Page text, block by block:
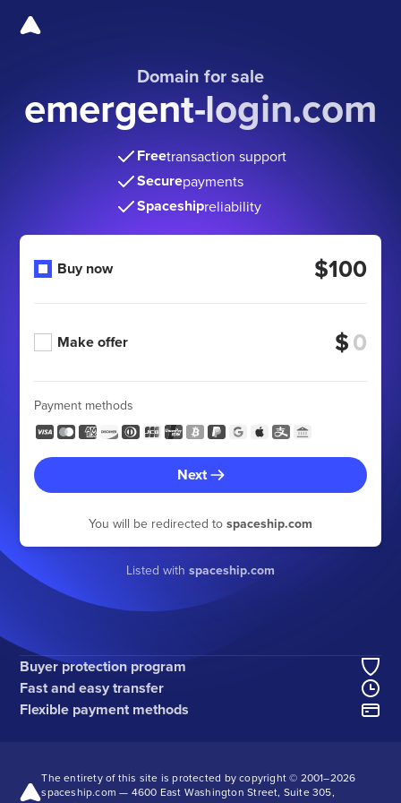
Domain for sale
emergent-login.com
Freetransaction support
Securepayments
Spaceshipreliability
Buy now $100
Make offer $
Payment methods
Next
You will be redirected to spaceship.com
Listed with spaceship.com
Buyer protection program
Fast and easy transfer
Flexible payment methods
The entirety of this site is protected by copyright © 2001–2026
spaceship.com — 4600 East Washington Street, Suite 305,